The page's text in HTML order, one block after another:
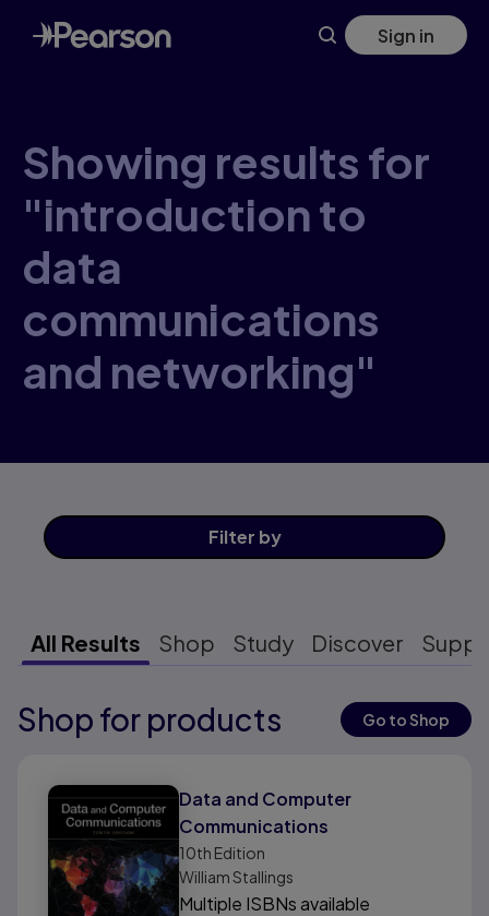
Skip
to
main
Sign in
Showing results for
"introduction to
data
communications
and networking"
Filter by
All Results Shop Study Discover
Results ready
Shop for products Go to Shop
Data and Computer
Communications
10th Edition
William Stallings
Multiple ISBNs available